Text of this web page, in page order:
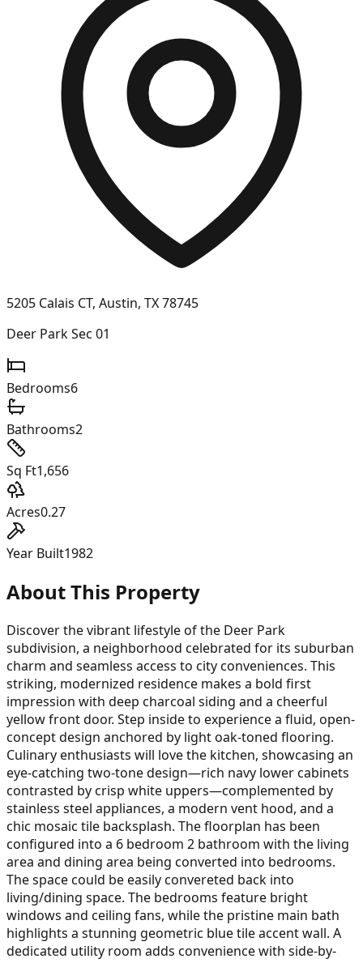
5205 Calais CT, Austin, TX 78745
Deer Park Sec 01
Bedrooms6
Bathrooms2
Sq Ft1,656
Acres0.27
Year Built1982
About This Property
Discover the vibrant lifestyle of the Deer Park
subdivision, a neighborhood celebrated for its suburban
charm and seamless access to city conveniences. This
striking, modernized residence makes a bold first
impression with deep charcoal siding and a cheerful
yellow front door. Step inside to experience a fluid, open-
concept design anchored by light oak-toned flooring.
Culinary enthusiasts will love the kitchen, showcasing an
eye-catching two-tone design—rich navy lower cabinets
contrasted by crisp white uppers—complemented by
stainless steel appliances, a modern vent hood, and a
chic mosaic tile backsplash. The floorplan has been
configured into a 6 bedroom 2 bathroom with the living
area and dining area being converted into bedrooms.
The space could be easily convereted back into
living/dining space. The bedrooms feature bright
windows and ceiling fans, while the pristine main bath
highlights a stunning geometric blue tile accent wall. A
dedicated utility room adds convenience with side-by-